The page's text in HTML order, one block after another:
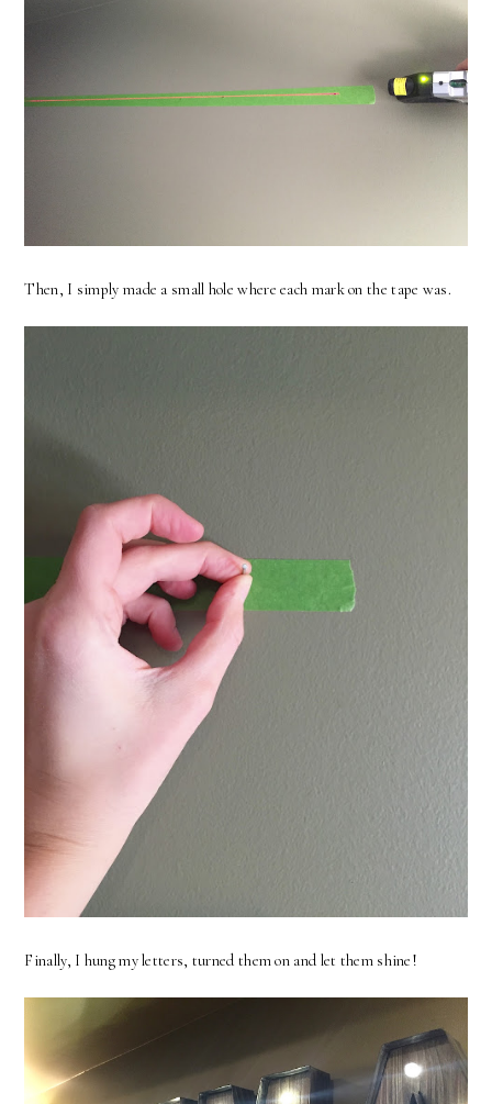
Then, I simply made a small hole where each mark on the tape was.
Finally, I hung my letters, turned them on and let them shine!